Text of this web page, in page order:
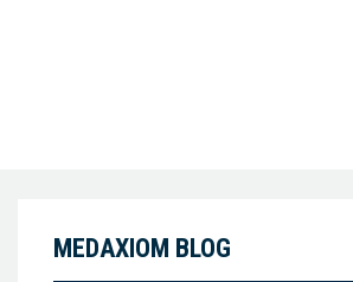
MEDAXIOM BLOG